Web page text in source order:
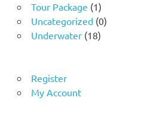
Tour Package (1)
Uncategorized (0)
Underwater (18)
Register
My Account